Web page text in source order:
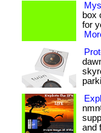
box
for
and